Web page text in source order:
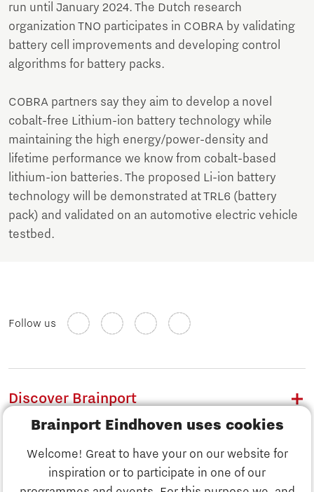
Brainport Eindhoven uses cookies
Welcome! Great to have your on our website for
inspiration or to participate in one of our
Discover Brainport
run until January 2024. The Dutch research
organization TNO participates in COBRA by validating
battery cell improvements and developing control
algorithms for battery packs.
COBRA partners say they aim to develop a novel
cobalt-free Lithium-ion battery technology while
maintaining the high energy/power-density and
lifetime performance we know from cobalt-based
lithium-ion batteries. The proposed Li-ion battery
technology will be demonstrated at TRL6 (battery
pack) and validated on an automotive electric vehicle
testbed.
Follow us
Discover Brainport
Work